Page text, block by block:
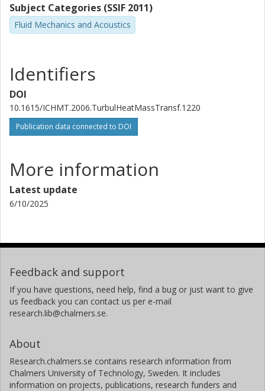
Subject Categories (SSIF 2011)
Fluid Mechanics and Acoustics
Identifiers
DOI
10.1615/ICHMT.2006.TurbulHeatMassTransf.1220
Publication data connected to DOI
More information
Latest update
6/10/2025
Feedback and support
If you have questions, need help, find a bug or just want to give
us feedback you can contact us per e-mail
research.lib@chalmers.se.
About
Research.chalmers.se contains research information from
Chalmers University of Technology, Sweden. It includes
information on projects, publications, research funders and